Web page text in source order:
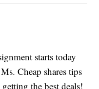
starts today
Cheap shares tips
the best deals!